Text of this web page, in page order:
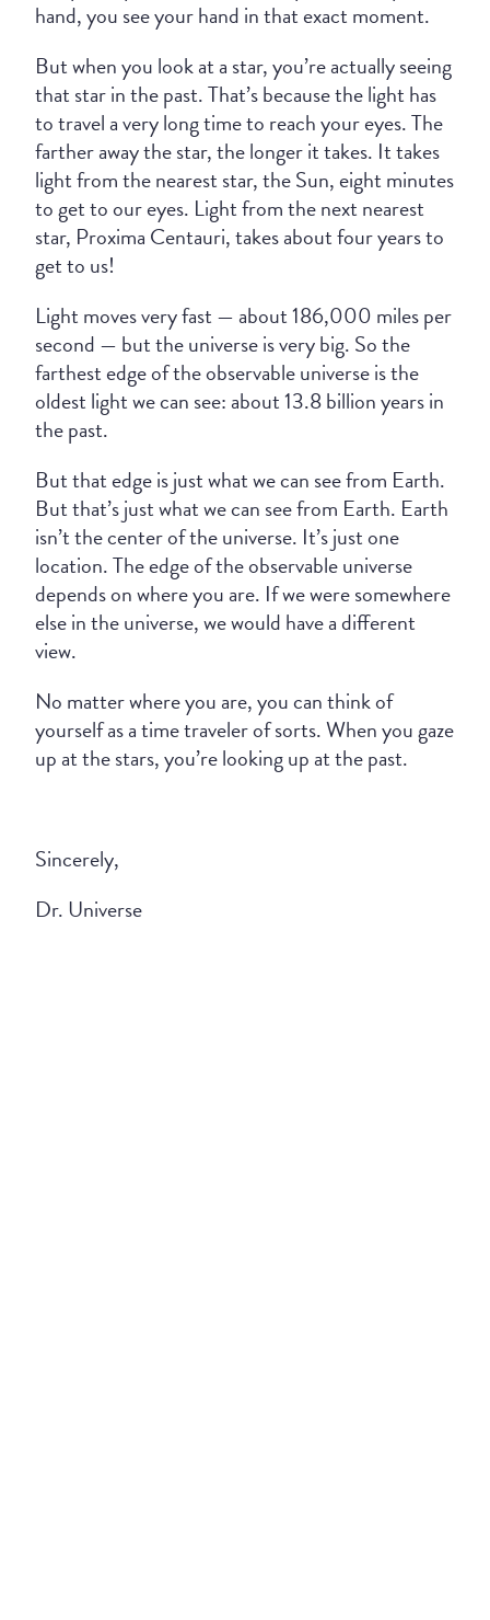
hand, you see your hand in that exact moment.
But when you look at a star, you’re actually seeing
that star in the past. That’s because the light has
to travel a very long time to reach your eyes. The
farther away the star, the longer it takes. It takes
light from the nearest star, the Sun, eight minutes
to get to our eyes. Light from the next nearest
star, Proxima Centauri, takes about four years to
get to us!
Light moves very fast — about 186,000 miles per
second — but the universe is very big. So the
farthest edge of the observable universe is the
oldest light we can see: about 13.8 billion years in
the past.
But that edge is just what we can see from Earth.
But that’s just what we can see from Earth. Earth
isn’t the center of the universe. It’s just one
location. The edge of the observable universe
depends on where you are. If we were somewhere
else in the universe, we would have a different
view.
No matter where you are, you can think of
yourself as a time traveler of sorts. When you gaze
up at the stars, you’re looking up at the past.
Sincerely,
Dr. Universe